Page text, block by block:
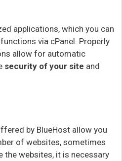
applications, which you can
via cPanel. Properly
allow for automatic
security of your site and
by BlueHost allow you
of websites, sometimes
the websites, it is necessary